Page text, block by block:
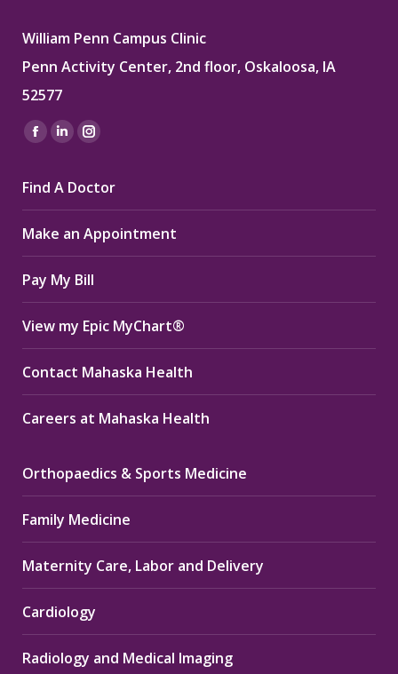
William Penn Campus Clinic
Penn Activity Center, 2nd floor, Oskaloosa, IA
52577
Find us on:
Facebook
opens
in
new
window
Linkedin
opens
in
new
window
Instagram
opens
in
new
window
Find A Doctor
Make an Appointment
Pay My Bill
View my Epic MyChart®
Contact Mahaska Health
Careers at Mahaska Health
Orthopaedics & Sports Medicine
Family Medicine
Maternity Care, Labor and Delivery
Cardiology
Radiology and Medical Imaging